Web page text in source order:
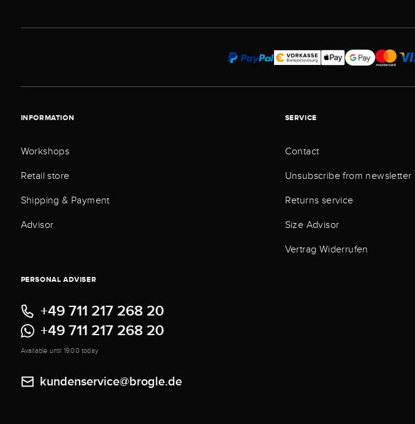
INFORMATION
Workshops
Retail store
Shipping & Payment
Advisor
SERVICE
Contact
Unsubscribe from newsletter
Returns service
Size Advisor
Vertrag Widerrufen
PERSONAL ADVISER
+49 711 217 268 20
+49 711 217 268 20
Available until 19:00 today
kundenservice@brogle.de